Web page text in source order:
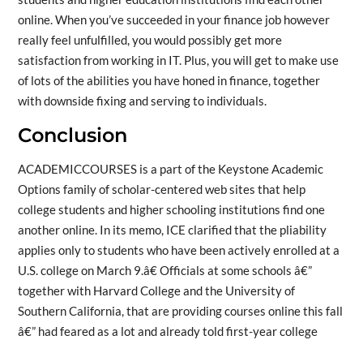
online. When you’ve succeeded in your finance job however
really feel unfulfilled, you would possibly get more
satisfaction from working in IT. Plus, you will get to make use
of lots of the abilities you have honed in finance, together
with downside fixing and serving to individuals.
Conclusion
ACADEMICCOURSES is a part of the Keystone Academic
Options family of scholar-centered web sites that help
college students and higher schooling institutions find one
another online. In its memo, ICE clarified that the pliability
applies only to students who have been actively enrolled at a
U.S. college on March 9.â€ Officials at some schools â€”
together with Harvard College and the University of
Southern California, that are providing courses online this fall
â€” had feared as a lot and already told first-year college